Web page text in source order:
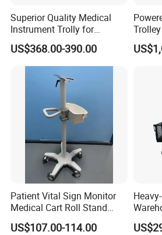
For human reasons or out of warranty
need to be provided for a fee.
Click here to contact
Superior Quality Medical
Instrument Trolly for
Hospital
US$368.00-390.00
Patient Vital Sign Monitor
Medical Cart Roll Stand
Trolley for Efficia Mx Series
US$107.00-114.00